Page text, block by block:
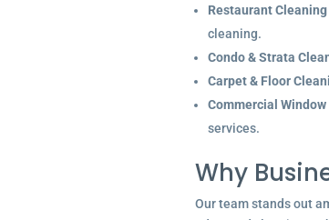
Restaurant
cleaning.
Condo & Strata
Carpet & Floor
Commercial
services.
Why
Our team stands out